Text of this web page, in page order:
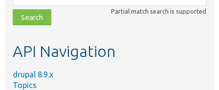
class,
file,
topic,
Partial match search is supported
API Navigation
drupal 8.9.x
Topics